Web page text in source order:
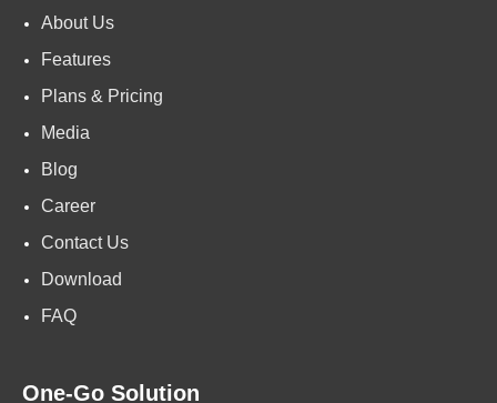
About Us
Features
Plans & Pricing
Media
Blog
Career
Contact Us
Download
FAQ
One-Go Solution